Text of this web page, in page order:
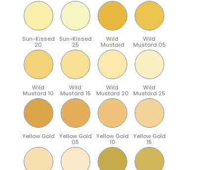
Sun-Kissed
20
Sun-Kissed
25
Wild
Mustard
Wild
Mustard 05
Wild
Mustard 10
Wild
Mustard 15
Wild
Mustard 20
Wild
Mustard 25
Yellow Gold Yellow Gold
05
Yellow Gold
10
Yellow Gold
15